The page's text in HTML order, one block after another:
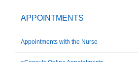
APPOINTMENTS
Appointments with the Nurse